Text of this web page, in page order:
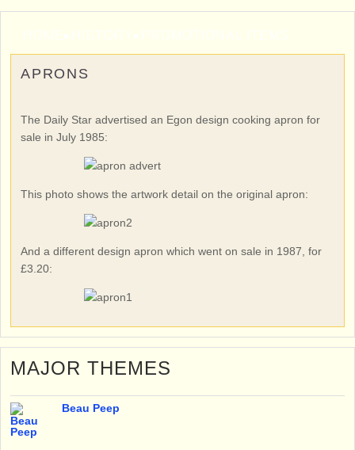
APRONS
The Daily Star advertised an Egon design cooking apron for
sale in July 1985:
This photo shows the artwork detail on the original apron:
And a different design apron which went on sale in 1987, for
£3.20:
MAJOR THEMES
Beau Peep